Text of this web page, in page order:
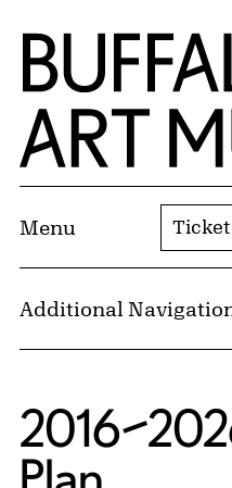
Skip to Main Content
Home | Buffalo AKG
Menu
Additional